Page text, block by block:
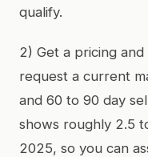
qualify.
2) Get a pricing
request a current
and 60 to 90 day
shows roughly 2.5
2025, so you can